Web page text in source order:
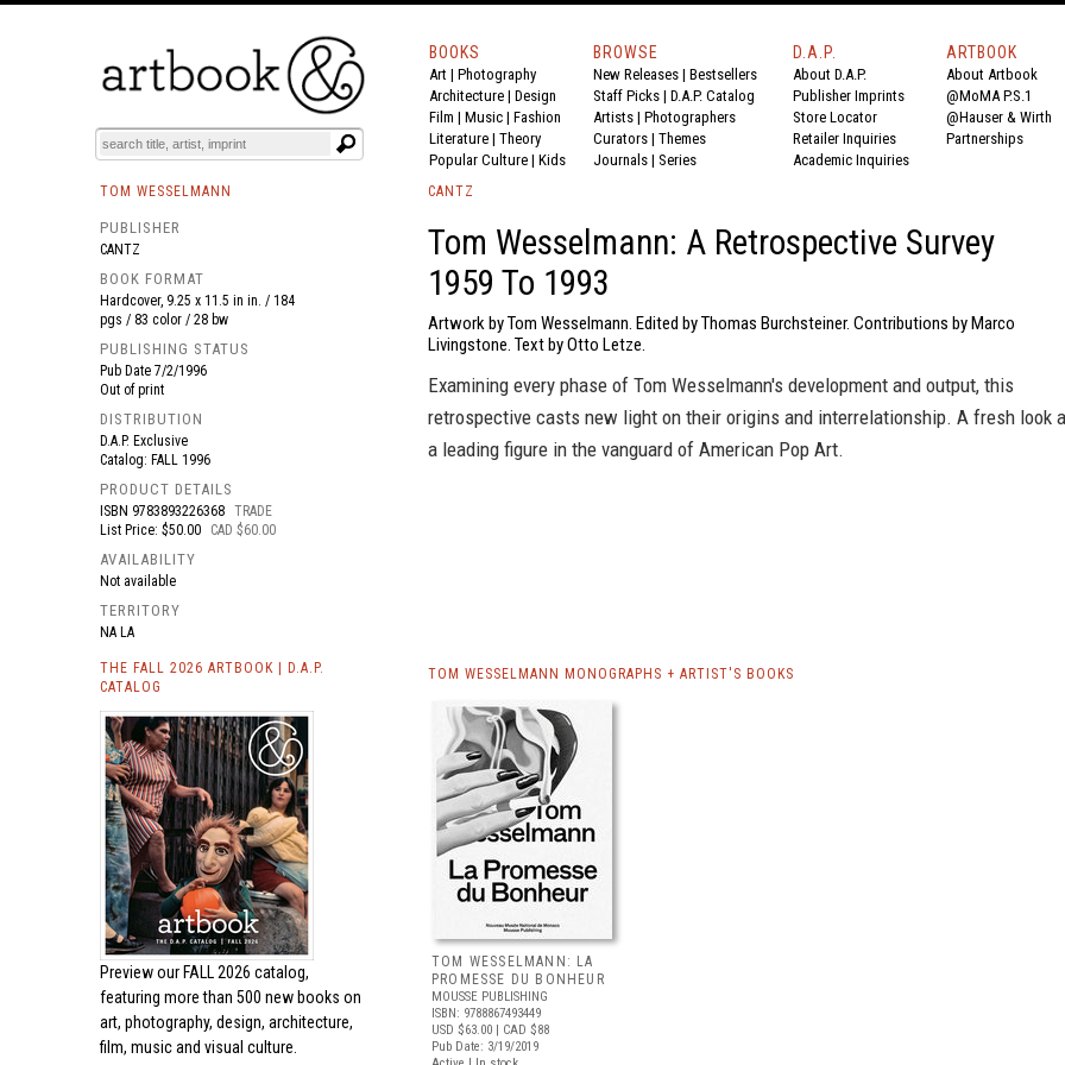
BOOKS EVENTS AND FEATURES
BOOKS
Art | Photography
Architecture | Design
Film | Music | Fashion
Literature | Theory
Popular Culture | Kids
BROWSE
New Releases | Bestsellers
Staff Picks | D.A.P. Catalog
Artists | Photographers
Curators | Themes
Journals | Series
D.A.P.
About D.A.P.
Publisher Imprints
Store Locator
Retailer Inquiries
Academic Inquiries
ARTBOOK
About Artbook
@MoMA P.S.1
@Hauser & Wirth
Partnerships
TOM WESSELMANN
PUBLISHER
CANTZ
BOOK FORMAT
Hardcover, 9.25 x 11.5 in in. / 184
pgs / 83 color / 28 bw
PUBLISHING STATUS
Pub Date 7/2/1996
Out of print
DISTRIBUTION
D.A.P. Exclusive
Catalog: FALL 1996
PRODUCT DETAILS
ISBN 9783893226368 TRADE
List Price: $50.00
CAD $60.00
AVAILABILITY
Not available
TERRITORY
NA LA
THE FALL 2026 ARTBOOK | D.A.P.
CATALOG
Preview our FALL 2026 catalog,
featuring more than 500 new books on
art, photography, design, architecture,
film, music and visual culture.
CANTZ
Tom Wesselmann: A Retrospective Survey
1959 To 1993
Artwork by Tom Wesselmann. Edited by Thomas Burchsteiner. Contributions by Marco
Livingstone. Text by Otto Letze.
Examining every phase of Tom Wesselmann's development and output, this
retrospective casts new light on their origins and interrelationship. A fresh look
a leading figure in the vanguard of American Pop Art.
TOM WESSELMANN MONOGRAPHS + ARTIST'S BOOKS
TOM WESSELMANN: LA
PROMESSE DU BONHEUR
MOUSSE PUBLISHING
ISBN: 9788867493449
USD $63.00 | CAD $88
Pub Date: 3/19/2019